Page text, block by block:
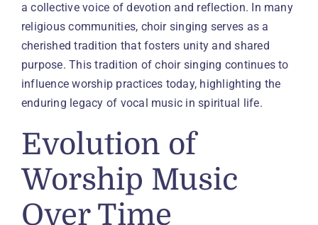
a collective voice of devotion and reflection. In many
religious communities, choir singing serves as a
cherished tradition that fosters unity and shared
purpose. This tradition of choir singing continues to
influence worship practices today, highlighting the
enduring legacy of vocal music in spiritual life.
Evolution of
Worship Music
Over Time